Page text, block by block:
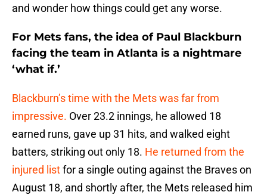
and wonder how things could get any worse.
For Mets fans, the idea of Paul Blackburn
facing the team in Atlanta is a nightmare
‘what if.’
Blackburn’s time with the Mets was far from
impressive. Over 23.2 innings, he allowed 18
earned runs, gave up 31 hits, and walked eight
batters, striking out only 18. He returned from the
injured listfor a single outing against the Braves on
August 18, and shortly after, the Mets released him